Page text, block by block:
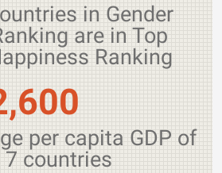
in Gender
are in Top
Ranking
per capita GDP of
countries